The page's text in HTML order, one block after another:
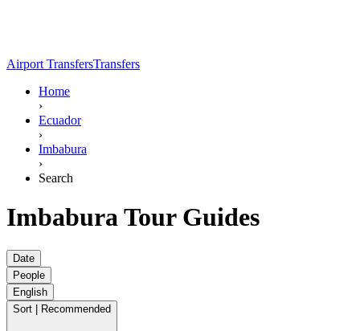
Airport TransfersTransfers
Home
›
Ecuador
›
Imbabura
›
Search
Imbabura Tour Guides
Date
People
English
Sort | Recommended